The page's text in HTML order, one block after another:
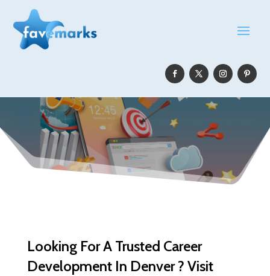
Looking For A Trusted Career
Development In Denver ? Visit